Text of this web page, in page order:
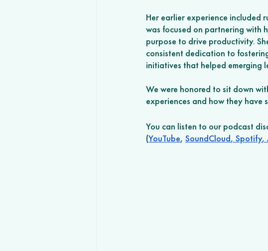
Her earlier experience included
was focused on partnering with
purpose to drive productivity.
consistent dedication to
initiatives that helped emerging
We were honored to sit down
experiences and how they
You can listen to our podcast
(YouTube, SoundCloud, Spotify,